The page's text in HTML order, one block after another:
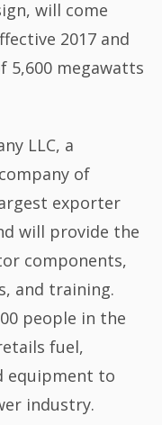
will come
2017 and
5,600 megawatts
LLC, a
of
exporter
will provide the
components,
and training.
people in the
fuel,
equipment to
industry.